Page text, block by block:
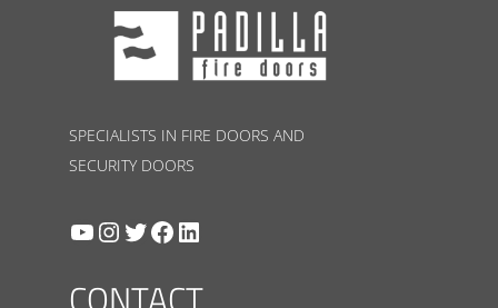
SPECIALISTS IN FIRE DOORS AND
SECURITY DOORS
YouTube
Instagram
Twitter
Facebook
LinkedIn